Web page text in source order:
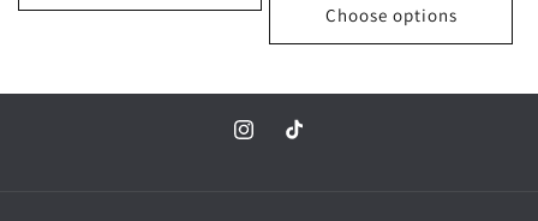
Choose options
InstagramTikTok